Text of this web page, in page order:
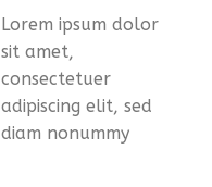
Lorem ipsum dolor
sit amet,
consectetuer
adipiscing elit, sed
diam nonummy